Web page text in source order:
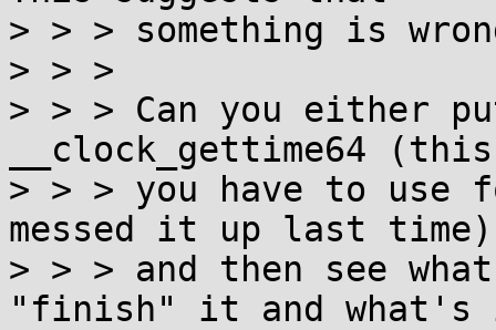
> > > something is
> > >
> > > Can you either
__clock_gettime64
> > > you have to
messed it up last time)
> > > and then see
"finish" it and what's